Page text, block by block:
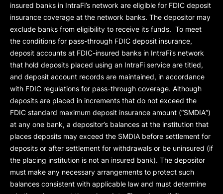
insured banks in IntraFi’s network are eligible for FDIC deposit
insurance coverage at the network banks. The depositor may
exclude banks from eligibility to receive its funds. To meet
the conditions for pass-through FDIC deposit insurance,
deposit accounts at FDIC-insured banks in IntraFi’s network
that hold deposits placed using an IntraFi service are titled,
and deposit account records are maintained, in accordance
with FDIC regulations for pass-through coverage. Although
deposits are placed in increments that do not exceed the
FDIC standard maximum deposit insurance amount (“SMDIA”)
at any one bank, a depositor’s balances at the institution that
places deposits may exceed the SMDIA before settlement for
deposits or after settlement for withdrawals or be uninsured (if
the placing institution is not an insured bank). The depositor
must make any necessary arrangements to protect such
balances consistent with applicable law and must determine